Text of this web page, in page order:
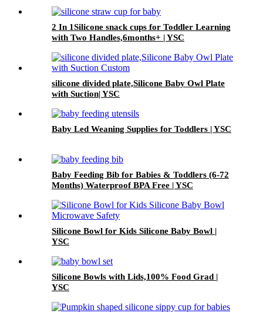
2 In 1Silicone snack cups for Toddler Learning
with Two Handles,6months+ | YSC
silicone divided plate,Silicone Baby Owl Plate
with Suction| YSC
Baby Led Weaning Supplies for Toddlers | YSC
Baby Feeding Bib for Babies & Toddlers (6-72
Months) Waterproof BPA Free | YSC
Silicone Bowl for Kids Silicone Baby Bowl |
YSC
Silicone Bowls with Lids,100% Food Grad |
YSC